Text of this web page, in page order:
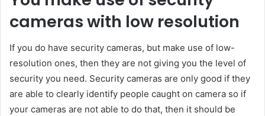
cameras with low resolution
If you do have security cameras, but make use of low-
resolution ones, then they are not giving you the level of
security you need. Security cameras are only good if they
are able to clearly identify people caught on camera so if
your cameras are not able to do that, then it should be